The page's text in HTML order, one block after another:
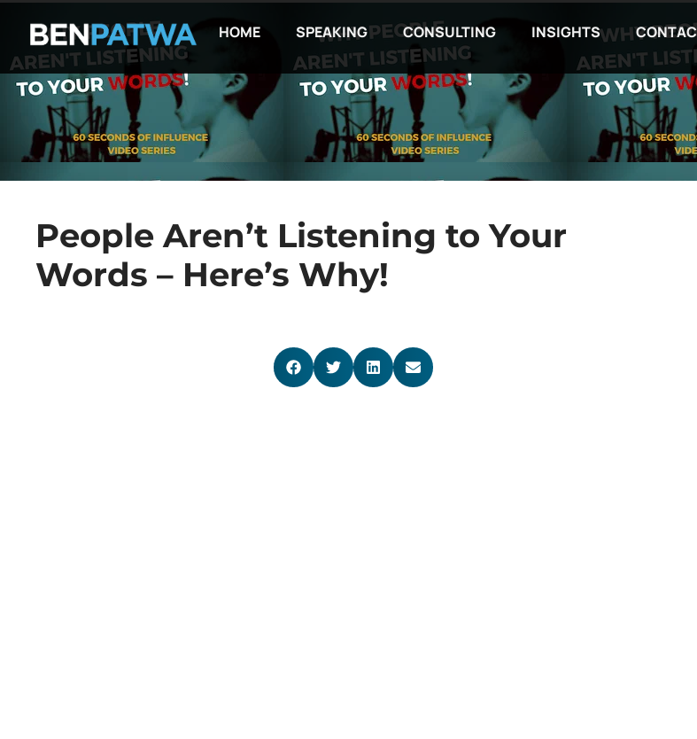
HOME SPEAKING CONSULTING INSIGHTS
People Aren’t Listening to Your
Words – Here’s Why!